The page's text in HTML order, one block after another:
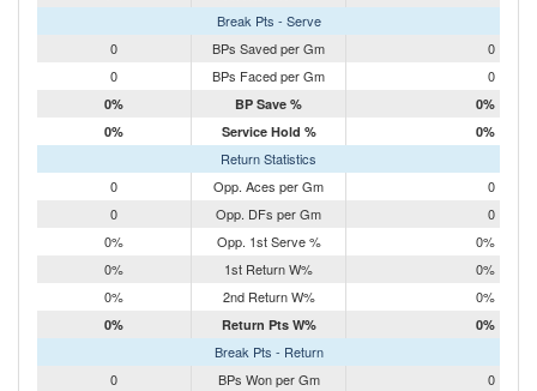
Break Pts - Serve
0
BPs Saved per Gm
0
0
BPs Faced per Gm 0
0% BP Save %
0%
0%
Service Hold % 0%
Return Statistics
0
Opp. Aces per Gm
0
0
Opp. DFs per Gm
0
0%
Opp. 1st Serve %
0%
0%
1st Return W%
0%
0%
2nd Return W% 0%
0% Return Pts W% 0%
Break Pts - Return
0
BPs Won per Gm
0